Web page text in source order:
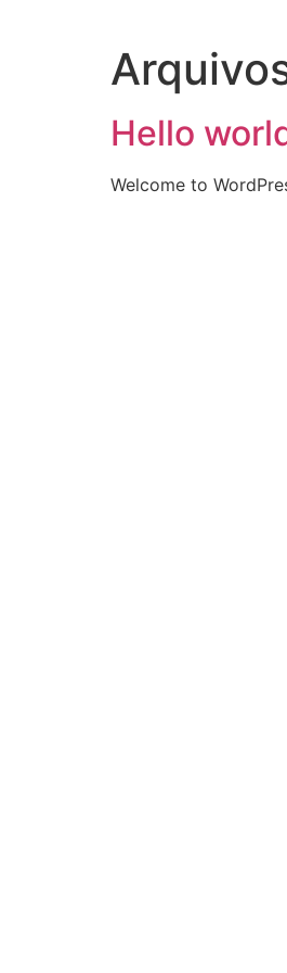
Hello
Welcome to